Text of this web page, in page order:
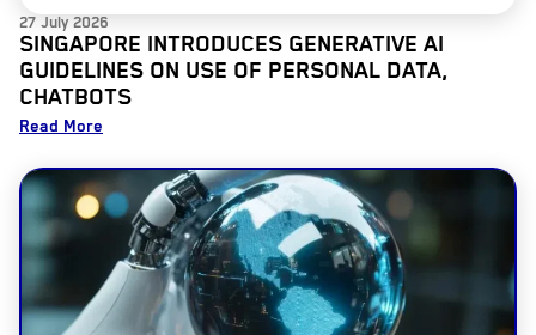
27 July 2026
SINGAPORE INTRODUCES GENERATIVE AI
GUIDELINES ON USE OF PERSONAL DATA,
CHATBOTS
Read More